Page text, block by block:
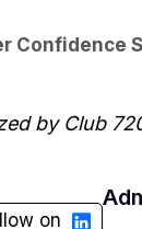
Confidence
by Club
on